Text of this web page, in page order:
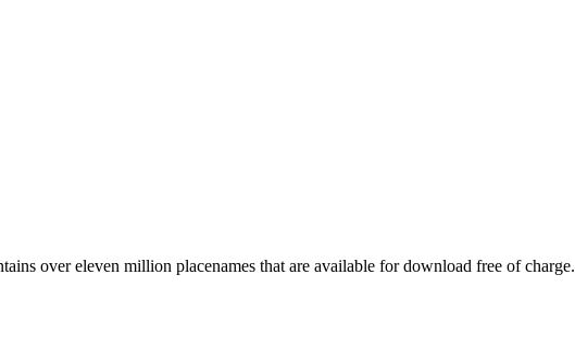
over eleven million placenames that are available for download free of charge.